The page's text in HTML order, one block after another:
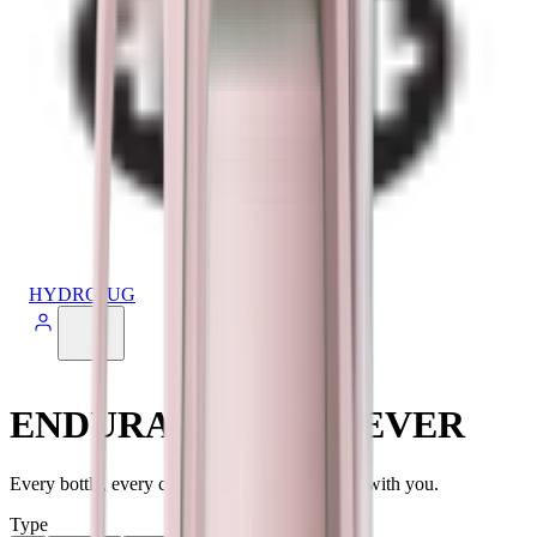
HYDROJUG
ENDURANCE ACHIEVER
Every bottle, every category. Find what moves with you.
Type